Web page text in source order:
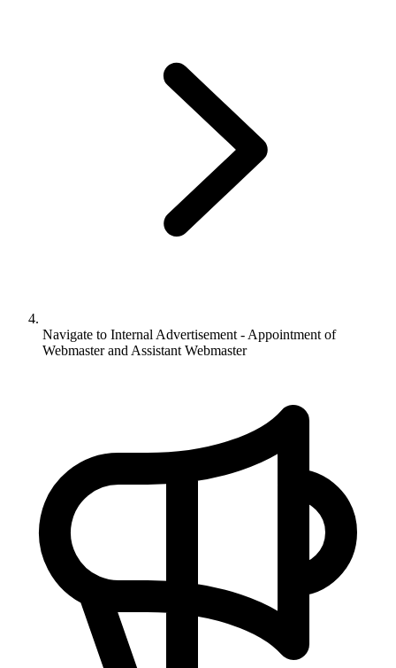
Navigate to Internal Advertisement - Appointment of
Webmaster and Assistant Webmaster